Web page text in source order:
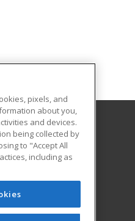
pixels, and
about you,
and devices.
being collected by
to "Accept All
including as